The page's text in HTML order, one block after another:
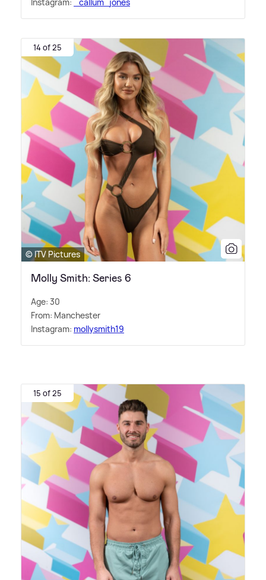
Instagram: _callum_jones
14 of 25
© ITV Pictures
Molly Smith: Series 6
Age: 30
From: Manchester
Instagram: mollysmith19
15 of 25